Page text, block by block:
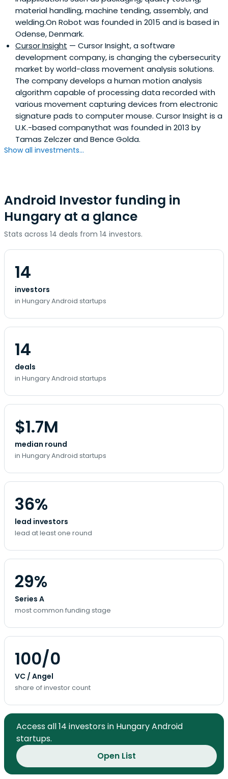
material handling, machine tending, assembly, and
welding.On Robot was founded in 2015 and is based in
Odense, Denmark.
Cursor Insight — Cursor Insight, a software
development company, is changing the cybersecurity
market by world-class movement analysis solutions.
The company develops a human motion analysis
algorithm capable of processing data recorded with
various movement capturing devices from electronic
signature pads to computer mouse. Cursor Insight is a
U.K.-based companythat was founded in 2013 by
Tamas Zelczer and Bence Golda.
Show all investments...
Android Investor funding in
Hungary at a glance
Stats across 14 deals from 14 investors.
14
investors
in Hungary Android startups
14
deals
in Hungary Android startups
$1.7M
median round
in Hungary Android startups
36%
lead investors
lead at least one round
29%
Series A
most common funding stage
100/0
VC / Angel
share of investor count
Access all 14 investors in Hungary Android
startups.
Open List